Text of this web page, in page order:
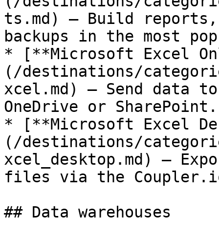
ts.md) — Build reports,
backups in the most
* [**Microsoft Excel
(/destinations/
xcel.md) — Send data
OneDrive or SharePoint.
* [**Microsoft Excel
(/destinations/
xcel_desktop.md) —
files via the
## Data warehouses